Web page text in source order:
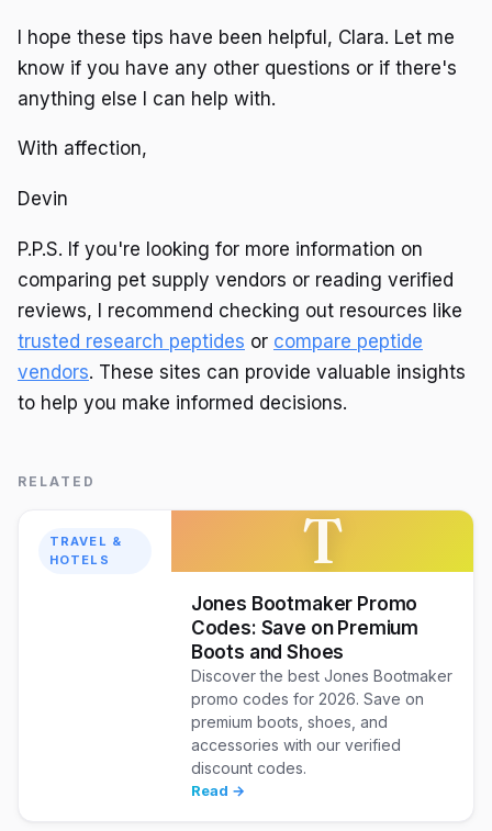
I hope these tips have been helpful, Clara. Let me
know if you have any other questions or if there's
anything else I can help with.
With affection,
Devin
P.P.S. If you're looking for more information on
comparing pet supply vendors or reading verified
reviews, I recommend checking out resources like
trusted research peptides or compare peptide
vendors. These sites can provide valuable insights
to help you make informed decisions.
RELATED
TRAVEL &
HOTELS
T
Jones Bootmaker Promo
Codes: Save on Premium
Boots and Shoes
Discover the best Jones Bootmaker
promo codes for 2026. Save on
premium boots, shoes, and
accessories with our verified
discount codes.
Read →